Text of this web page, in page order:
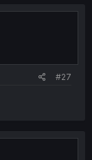
#27